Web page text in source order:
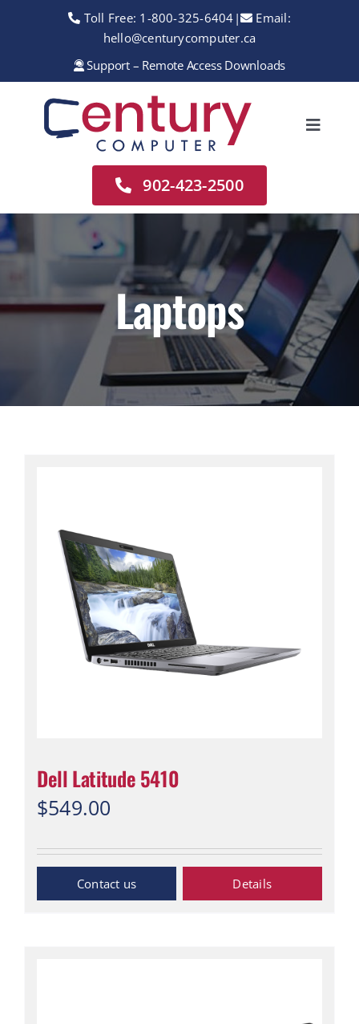
Toll Free: 1-800-325-6404 |
Email:
hello@centurycomputer.ca
Support – Remote Access Downloads
Toggle
Contact
902-423-2500
Laptops
Dell Latitude 5410
$549.00
“Contact Us” Details